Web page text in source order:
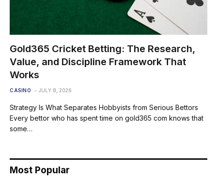
Gold365 Cricket Betting: The Research,
Value, and Discipline Framework That
Works
CASINO JULY 8, 2026
Strategy Is What Separates Hobbyists from Serious Bettors
Every bettor who has spent time on gold365 com knows that
some…
Most Popular